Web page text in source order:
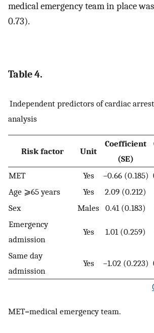
medical emergency team in place
0.73).
Table 4.
Independent predictors of cardiac
analysis
Risk factor Unit
Coefficient
(SE)
MET
Yes −0.66 (0.185)
Age ⩾65 years
Yes 2.09 (0.212)
Sex
Males 0.41 (0.183)
Emergency
admission
Yes 1.01 (0.259)
Same day
admission
Yes −1.02 (0.223)
MET=medical emergency team.